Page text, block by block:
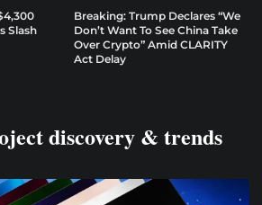
Slash
Breaking: Trump Declares “We
Don’t Want To See China Take
Over Crypto” Amid CLARITY
Act Delay
discovery & trends